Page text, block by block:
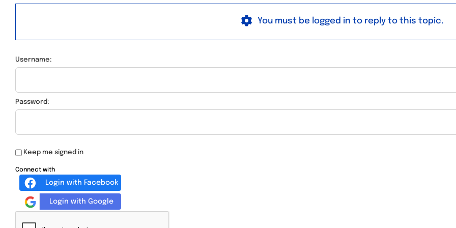
You must be logged in to reply to this topic.
Username:
Password:
Keep me signed in
Connect with
Login with Facebook
Login with Google